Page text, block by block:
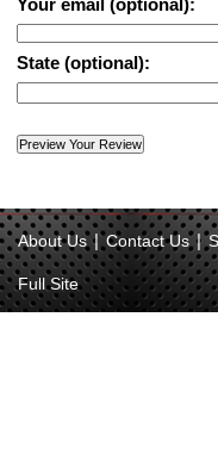
Your email (optional):
State (optional):
About Us | Contact Us |
Full Site